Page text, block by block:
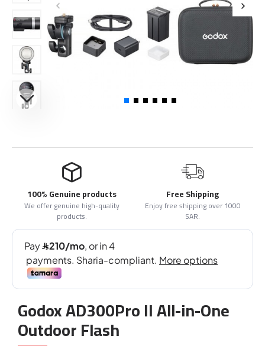
100% Genuine products
We offer genuine high-quality
products.
Free Shipping
Enjoy free shipping over 1000
SAR.
Godox AD300Pro II All-in-One
Outdoor Flash